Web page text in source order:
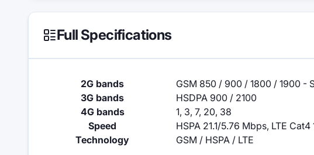
Full Specifications
2G bands
GSM 850 / 900 / 1800 / 1900 -
3G bands
HSDPA 900 / 2100
4G bands
1, 3, 7, 20, 38
Speed
HSPA 21.1/5.76 Mbps, LTE
Technology
GSM / HSPA / LTE